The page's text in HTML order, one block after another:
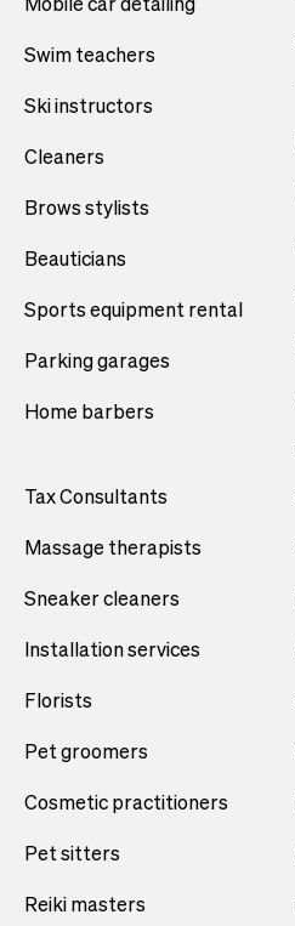
Swim teachers
Ski instructors
Cleaners
Brows stylists
Beauticians
Sports equipment rental
Parking garages
Home barbers
Tax Consultants
Massage therapists
Sneaker cleaners
Installation services
Florists
Pet groomers
Cosmetic practitioners
Pet sitters
Reiki masters